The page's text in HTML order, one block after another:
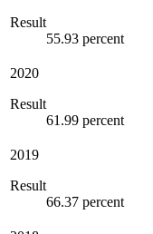
Result
55.93 percent
2020
Result
61.99 percent
2019
Result
66.37 percent